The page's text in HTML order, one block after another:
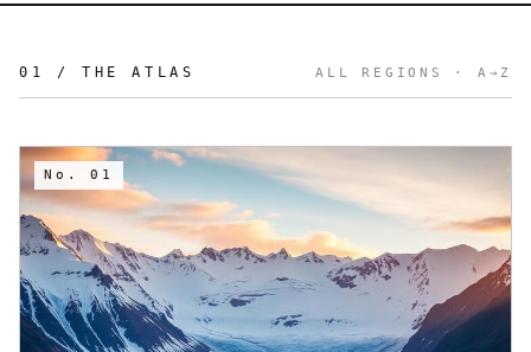
01 / THE ATLAS ALL REGIONS · A→Z
No. 01